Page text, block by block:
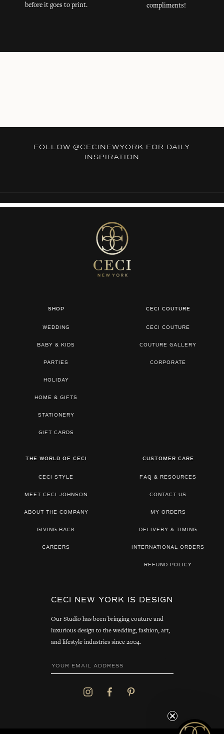
before it goes to print.
compliments!
FOLLOW @CECINEWYORK FOR DAILY
INSPIRATION
SHOP
WEDDING
BABY & KIDS
PARTIES
HOLIDAY
HOME & GIFTS
STATIONERY
GIFT CARDS
CECI COUTURE
CECI COUTURE
COUTURE GALLERY
CORPORATE
THE WORLD OF CECI
CECI STYLE
MEET CECI JOHNSON
ABOUT THE COMPANY
GIVING BACK
CAREERS
CUSTOMER CARE
FAQ & RESOURCES
CONTACT US
MY ORDERS
DELIVERY & TIMING
INTERNATIONAL ORDERS
REFUND POLICY
CECI NEW YORK IS DESIGN
Our Studio has been bringing couture and
luxurious design to the wedding, fashion, art,
and lifestyle industries since 2004.